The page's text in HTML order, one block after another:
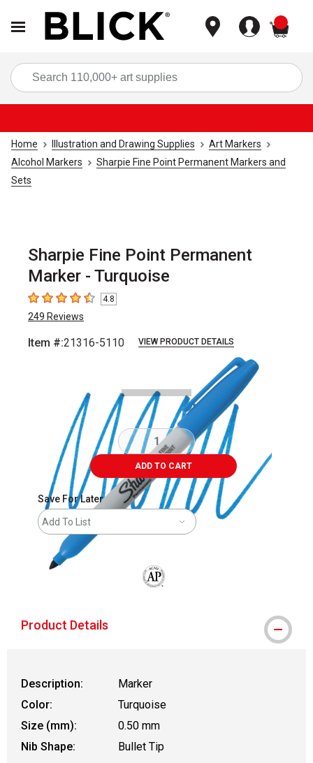
Home Illustration and Drawing Supplies
Art Markers
Alcohol Markers
Sharpie Fine Point Permanent Markers and
Sets
Sharpie Fine Point Permanent
Marker - Turquoise
4.8 out of 5 stars
4.8
249 Reviews
Item #:21316-5110 VIEW PRODUCT DETAILS
ADD TO CART
Save For Later
Add To List
Product Details
Description:
Marker
Color:
Turquoise
Size (mm):
0.50 mm
Nib Shape:
Bullet Tip